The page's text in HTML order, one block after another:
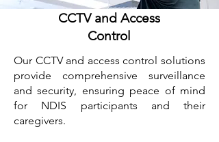
CCTV and Access
Control
Our CCTV and access control solutions
provide comprehensive surveillance
and security, ensuring peace of mind
for NDIS participants and their
caregivers.